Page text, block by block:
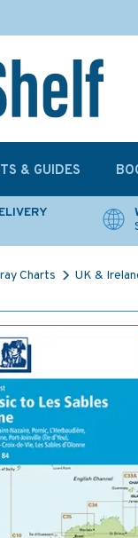
Charts UK &
& GUIDES